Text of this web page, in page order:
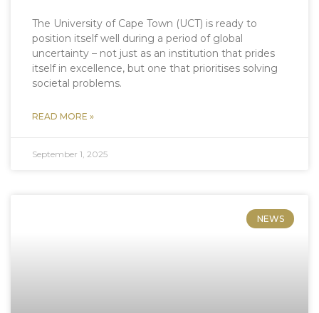
The University of Cape Town (UCT) is ready to
position itself well during a period of global
uncertainty – not just as an institution that prides
itself in excellence, but one that prioritises solving
societal problems.
READ MORE »
September 1, 2025
NEWS